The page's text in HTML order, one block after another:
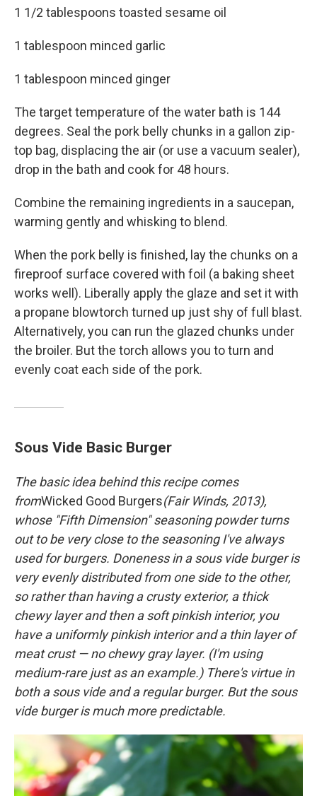
1 1/2 tablespoons toasted sesame oil
1 tablespoon minced garlic
1 tablespoon minced ginger
The target temperature of the water bath is 144
degrees. Seal the pork belly chunks in a gallon zip-
top bag, displacing the air (or use a vacuum sealer),
drop in the bath and cook for 48 hours.
Combine the remaining ingredients in a saucepan,
warming gently and whisking to blend.
When the pork belly is finished, lay the chunks on a
fireproof surface covered with foil (a baking sheet
works well). Liberally apply the glaze and set it with
a propane blowtorch turned up just shy of full blast.
Alternatively, you can run the glazed chunks under
the broiler. But the torch allows you to turn and
evenly coat each side of the pork.
Sous Vide Basic Burger
The basic idea behind this recipe comes
fromWicked Good Burgers(Fair Winds, 2013),
whose "Fifth Dimension" seasoning powder turns
out to be very close to the seasoning I've always
used for burgers. Doneness in a sous vide burger is
very evenly distributed from one side to the other,
so rather than having a crusty exterior, a thick
chewy layer and then a soft pinkish interior, you
have a uniformly pinkish interior and a thin layer of
meat crust — no chewy gray layer. (I'm using
medium-rare just as an example.) There's virtue in
both a sous vide and a regular burger. But the sous
vide burger is much more predictable.